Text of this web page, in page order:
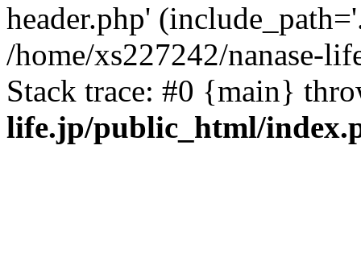
header.php'
/home/xs227242/nanase-
Stack trace: #0 {main}
life.jp/public_html/